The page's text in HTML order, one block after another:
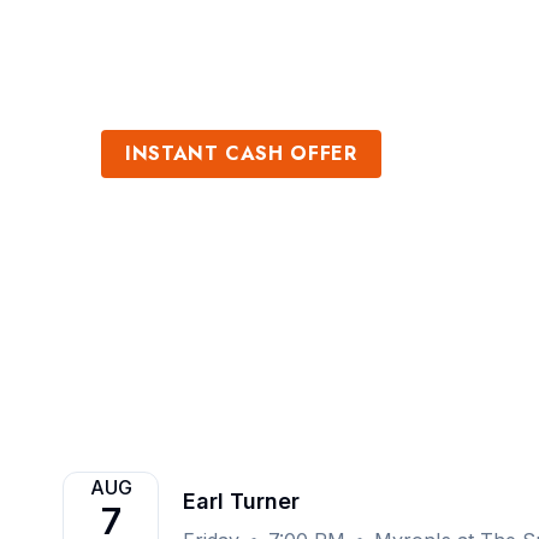
INSTANT CASH OFFER
AUG
7 Earl Turner